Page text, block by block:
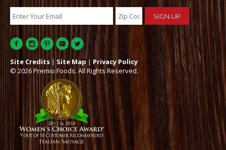
Site Credits | Site Map | Privacy Policy
© 2026 Premio Foods. All Rights Reserved.